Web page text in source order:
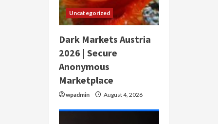
Uncategorized
Dark Markets Austria
2026 | Secure
Anonymous
Marketplace
wpadmin August 4, 2026